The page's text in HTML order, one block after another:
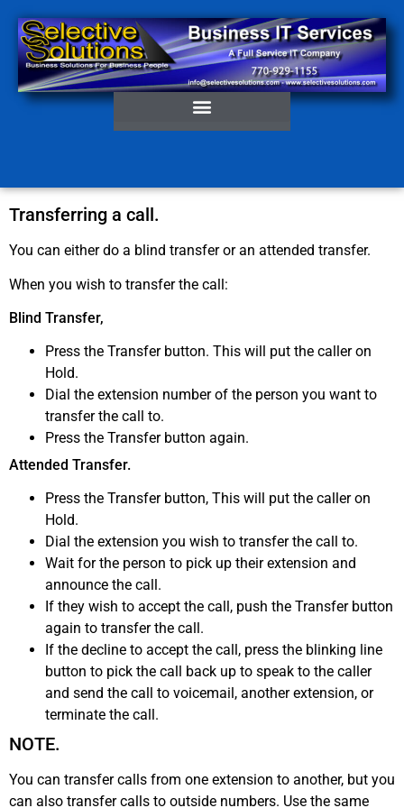
Transferring a call.
You can either do a blind transfer or an attended transfer.
When you wish to transfer the call:
Blind Transfer,
Press the Transfer button. This will put the caller on
Hold.
Dial the extension number of the person you want to
transfer the call to.
Press the Transfer button again.
Attended Transfer.
Press the Transfer button, This will put the caller on
Hold.
Dial the extension you wish to transfer the call to.
Wait for the person to pick up their extension and
announce the call.
If they wish to accept the call, push the Transfer button
again to transfer the call.
If the decline to accept the call, press the blinking line
button to pick the call back up to speak to the caller
and send the call to voicemail, another extension, or
terminate the call.
NOTE.
You can transfer calls from one extension to another, but you
can also transfer calls to outside numbers. Use the same